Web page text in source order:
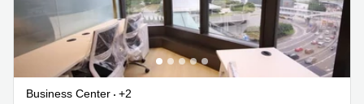
Business Center
+2